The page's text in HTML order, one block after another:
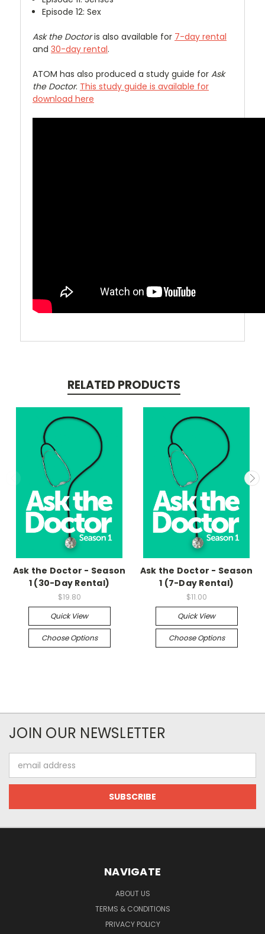
Episode 12: Sex
Ask the Doctoris also available for 7-day rental
and 30-day rental.
ATOM has also produced a study guide for Ask
the Doctor. This study guide is available for
download here
RELATED PRODUCTS
Ask the Doctor - Season
1 (30-Day Rental)
$19.80
Quick View
Choose Options
Ask the Doctor - Season
1 (7-Day Rental)
$11.00
Quick View
Choose Options
JOIN OUR NEWSLETTER
Address
NAVIGATE
ABOUT US
TERMS & CONDITIONS
PRIVACY POLICY